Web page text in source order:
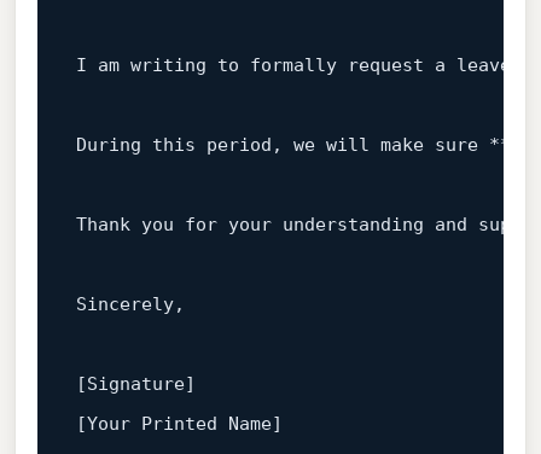
I am writing to formally request a leave
During this period , we will make sure **
Thank you for your understanding and
Sincerely,
[Signature]
[Your Printed Name]